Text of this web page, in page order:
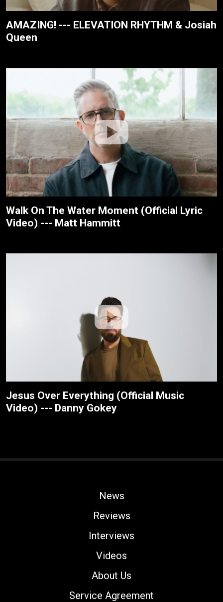
AMAZING! --- ELEVATION RHYTHM & Josiah
Queen
Walk On The Water Moment (Official Lyric
Video) --- Matt Hammitt
Jesus Over Everything (Official Music
Video) --- Danny Gokey
News
Reviews
Interviews
Videos
About Us
Service Agreement